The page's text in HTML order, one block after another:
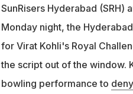
SunRisers Hyderabad (SRH)
Monday night, the
for Virat Kohli's Royal
the script out of the window.
bowling performance to